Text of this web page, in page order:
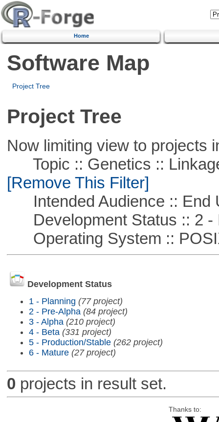
Home
Software Map
Project Tree
Project Tree
Now limiting view to projects
Topic :: Genetics ::
[Remove This Filter]
Intended Audience :: End
Development Status :: 2 -
Operating System ::
Development Status
1 - Planning (77 project)
2 - Pre-Alpha (84 project)
3 - Alpha (210 project)
4 - Beta (331 project)
5 - Production/Stable (262 project)
6 - Mature (27 project)
0 projects in result set.
Thanks to: